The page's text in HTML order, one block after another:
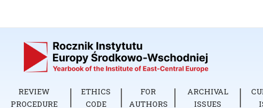
REVIEW
PROCEDURE
ETHICS
CODE
FOR
AUTHORS
ARCHIVAL
ISSUES